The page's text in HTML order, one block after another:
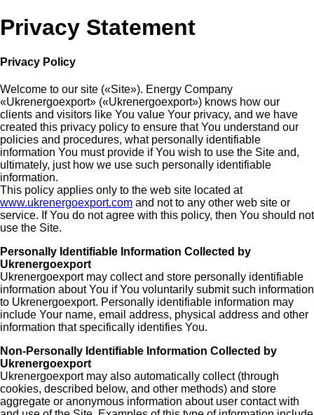
Privacy Statement
Privacy Policy
Welcome to our site («Site»). Energy Company
«Ukrenergoexport» («Ukrenergoexport») knows how our
clients and visitors like You value Your privacy, and we have
created this privacy policy to ensure that You understand our
policies and procedures, what personally identifiable
information You must provide if You wish to use the Site and,
ultimately, just how we use such personally identifiable
information.
This policy applies only to the web site located at
www.ukrenergoexport.com and not to any other web site or
service. If You do not agree with this policy, then You should not
use the Site.
Personally Identifiable Information Collected by
Ukrenergoexport
Ukrenergoexport may collect and store personally identifiable
information about You if You voluntarily submit such information
to Ukrenergoexport. Personally identifiable information may
include Your name, email address, physical address and other
information that specifically identifies You.
Non-Personally Identifiable Information Collected by
Ukrenergoexport
Ukrenergoexport may also automatically collect (through
cookies, described below, and other methods) and store
aggregate or anonymous information about user contact with